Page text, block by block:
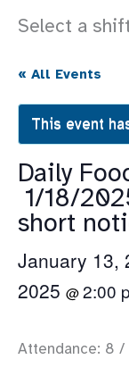
Select a
« All Events
This event
Daily
1/18/
short
January 13,
2025 @2:00
Attendance: 8 /